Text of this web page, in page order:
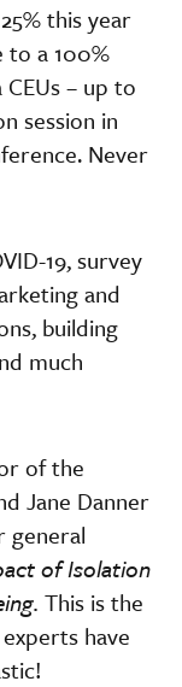
this year
to a 100%
– up to
session in
Never
19, survey
and
building
much
of the
Jane Danner
general
of Isolation
This is the
have